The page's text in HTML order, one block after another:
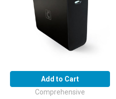
Add to Cart
Comprehensive